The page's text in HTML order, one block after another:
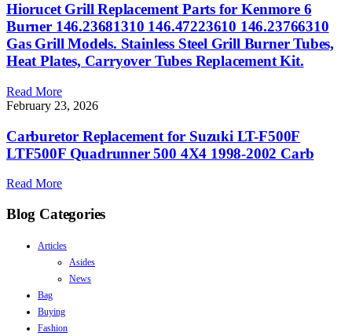
Hiorucet Grill Replacement Parts for Kenmore 6
Burner 146.23681310 146.47223610 146.23766310
Gas Grill Models. Stainless Steel Grill Burner Tubes,
Heat Plates, Carryover Tubes Replacement Kit.
Read More
February 23, 2026
Carburetor Replacement for Suzuki LT-F500F
LTF500F Quadrunner 500 4X4 1998-2002 Carb
Read More
Blog Categories
Articles
Asides
News
Bag
Buying
Fashion